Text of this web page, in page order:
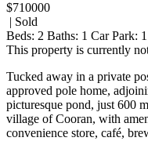
$710000
| Sold
Beds: 2 Baths: 1 Car Park: 1
This property is currently
Tucked away in a private
approved pole home,
picturesque pond, just 600
village of Cooran, with
convenience store, café,